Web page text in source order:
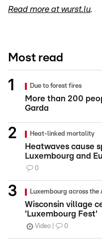
Read more at wurst.lu.
Most read
Due to forest fires
More than 200
Garda
Heat-linked mortality
Heatwaves cause
Luxembourg and
0
Luxembourg across
Wisconsin village
'Luxembourg Fest'
Video 0